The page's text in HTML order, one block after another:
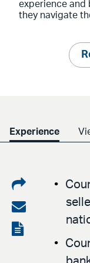
experience and
they navigate
Experience
Share
on
LinkedIn
Share
via
View